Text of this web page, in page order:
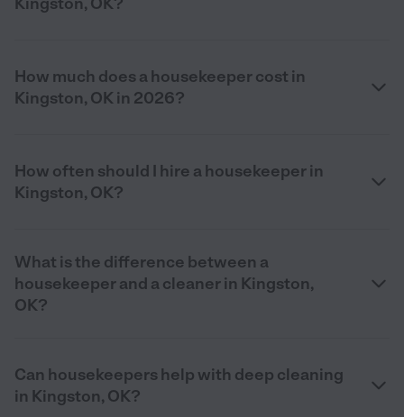
How much does a housekeeper cost in
Kingston, OK in 2026?
How often should I hire a housekeeper in
Kingston, OK?
What is the difference between a
housekeeper and a cleaner in Kingston,
OK?
Can housekeepers help with deep cleaning
in Kingston, OK?